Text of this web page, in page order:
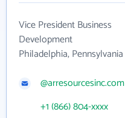
Vice President Business
Development
Philadelphia, Pennsylvania
@arresourcesinc.com
+1 (866) 804-xxxx